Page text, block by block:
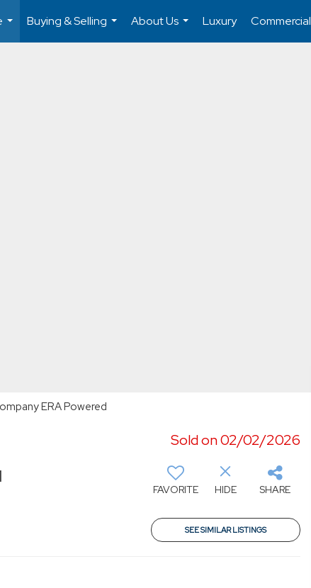
...
Buying & Selling
...
About Us
...
Luxury Commercial
ERA Powered
Sold on 02/02/2026
FAVORITE HIDE SHARE
SEE SIMILAR LISTINGS